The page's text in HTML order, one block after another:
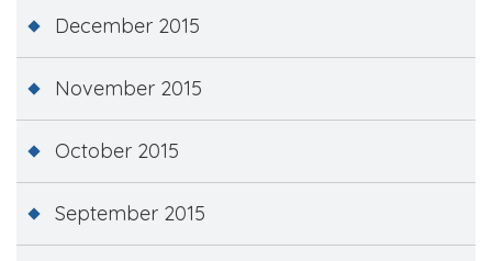
December 2015
November 2015
October 2015
September 2015